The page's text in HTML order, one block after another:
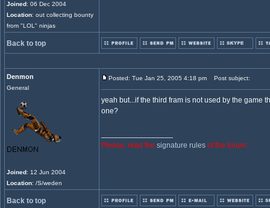
Joined: 06 Dec 2004
Location: out collecting bounty
from "LOL" ninjas
Back to top
Denmon
General
Joined: 12 Jun 2004
Location: /S/weden
Posted: Tue Jan 25, 2005 4:18 pm Post subject:
yeah but...if the third fram is not used by the game
one?
Please, read the signature rules of the forum.
Back to top